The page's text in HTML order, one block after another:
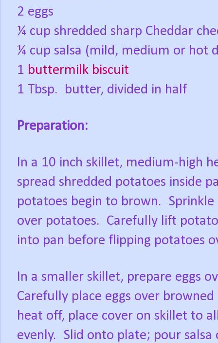
2 eggs
¼ cup shredded sharp Cheddar
¼ cup salsa (mild, medium or hot
1 buttermilk biscuit
1 Tbsp. butter, divided in half
Preparation:
In a 10 inch skillet, medium-high
spread shredded potatoes inside
potatoes begin to brown.
over potatoes. Carefully lift
into pan before flipping potatoes
In a smaller skillet, prepare eggs
Carefully place eggs over
heat off, place cover on skillet to
evenly. Slid onto plate; pour salsa